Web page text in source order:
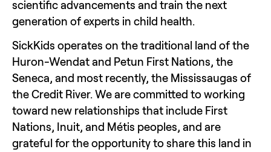
scientific advancements and train the next
generation of experts in child health.
SickKids operates on the traditional land of the
Huron-Wendat and Petun First Nations, the
Seneca, and most recently, the Mississaugas of
the Credit River. We are committed to working
toward new relationships that include First
Nations, Inuit, and Métis peoples, and are
grateful for the opportunity to share this land in